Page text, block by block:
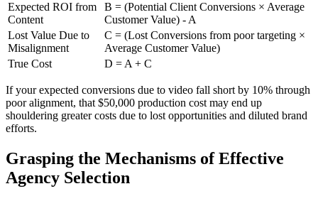
Expected ROI from
Content
B = (Potential Client Conversions × Average
Customer Value) - A
Lost Value Due to
Misalignment
C = (Lost Conversions from poor targeting ×
Average Customer Value)
True Cost
D = A + C
If your expected conversions due to video fall short by 10% through
poor alignment, that $50,000 production cost may end up
shouldering greater costs due to lost opportunities and diluted brand
efforts.
Grasping the Mechanisms of Effective
Agency Selection